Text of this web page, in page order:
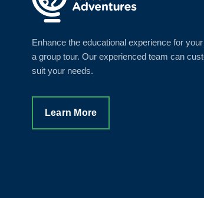
Enhance the educational experience for
a group tour. Our experienced team can
suit your needs.
Learn More